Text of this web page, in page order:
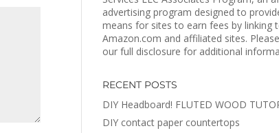
advertising program designed to
means for sites to earn fees by linking
Amazon.com and affiliated sites.
our full disclosure for additional
RECENT POSTS
DIY Headboard! FLUTED WOOD
DIY contact paper countertops